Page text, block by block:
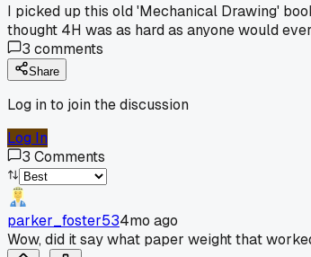
I picked up this old 'Mechanical Drawing'
thought 4H was as hard as anyone would
3 comments
Share
Log in to join the discussion
Log In
3 Comments
parker_foster534mo ago
Wow, did it say what paper weight that